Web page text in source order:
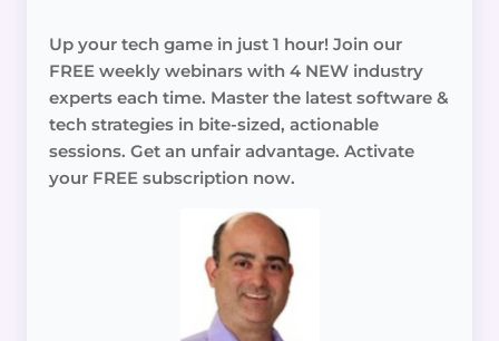
Up your tech game in just 1 hour! Join our
FREE weekly webinars with 4 NEW industry
experts each time. Master the latest software &
tech strategies in bite-sized, actionable
sessions. Get an unfair advantage. Activate
your FREE subscription now.